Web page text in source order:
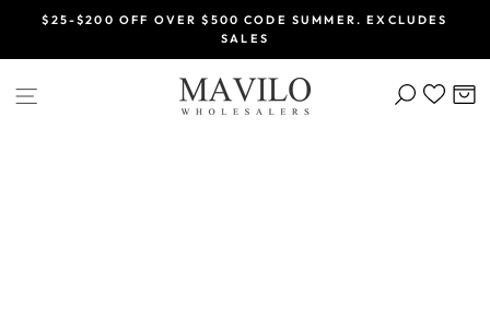
content
slideshow
$25-$200 OFF OVER $500 CODE SUMMER. EXCLUDES
SALES
SEARCH